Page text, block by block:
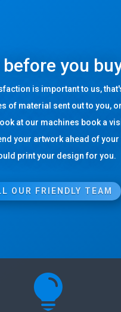
before you
is important to us,
of material sent out to you,
at our machines book a
your artwork ahead of your
print your design for you.
OUR FRIENDLY TEAM
